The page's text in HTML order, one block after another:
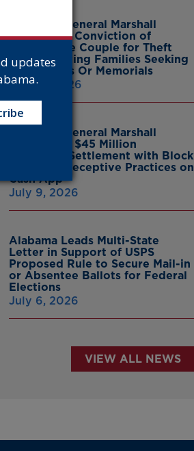
Attorney General Marshall
Announces Conviction of
Thomasville Couple for Theft
From Grieving Families Seeking
Headstones Or Memorials
July 15, 2026
Attorney General Marshall
Announces $45 Million
Multistate Settlement with Block
Inc. Over Deceptive Practices on
Cash App
July 9, 2026
Alabama Leads Multi-State
Letter in Support of USPS
Proposed Rule to Secure Mail-in
or Absentee Ballots for Federal
Elections
July 6, 2026
VIEW ALL NEWS
updates